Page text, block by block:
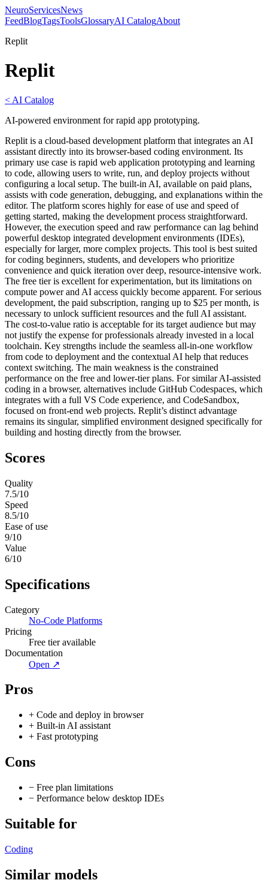
NeuroServicesNews
FeedBlogTagsToolsGlossaryAI CatalogAbout
Replit
Replit
< AI Catalog
AI-powered environment for rapid app prototyping.
Replit is a cloud-based development platform that integrates an AI
assistant directly into its browser-based coding environment. Its
primary use case is rapid web application prototyping and learning
to code, allowing users to write, run, and deploy projects without
configuring a local setup. The built-in AI, available on paid plans,
assists with code generation, debugging, and explanations within the
editor. The platform scores highly for ease of use and speed of
getting started, making the development process straightforward.
However, the execution speed and raw performance can lag behind
powerful desktop integrated development environments (IDEs),
especially for larger, more complex projects. This tool is best suited
for coding beginners, students, and developers who prioritize
convenience and quick iteration over deep, resource-intensive work.
The free tier is excellent for experimentation, but its limitations on
compute power and AI access quickly become apparent. For serious
development, the paid subscription, ranging up to $25 per month, is
necessary to unlock sufficient resources and the full AI assistant.
The cost-to-value ratio is acceptable for its target audience but may
not justify the expense for professionals already invested in a local
toolchain. Key strengths include the seamless all-in-one workflow
from code to deployment and the contextual AI help that reduces
context switching. The main weakness is the constrained
performance on the free and lower-tier plans. For similar AI-assisted
coding in a browser, alternatives include GitHub Codespaces, which
integrates with a full VS Code experience, and CodeSandbox,
focused on front-end web projects. Replit’s distinct advantage
remains its singular, simplified environment designed specifically for
building and hosting directly from the browser.
Scores
Quality
7.5/10
Speed
8.5/10
Ease of use
9/10
Value
6/10
Specifications
Category
No-Code Platforms
Pricing
Free tier available
Documentation
Open ↗
Pros
+ Code and deploy in browser
+ Built-in AI assistant
+ Fast prototyping
Cons
− Free plan limitations
− Performance below desktop IDEs
Suitable for
Coding
Similar models